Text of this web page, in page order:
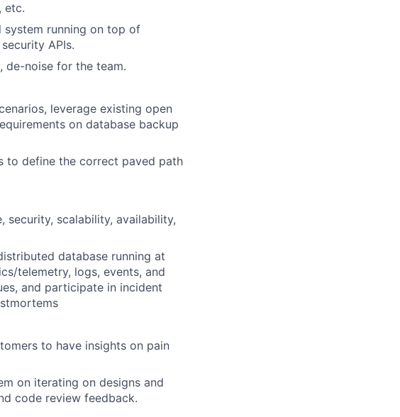
etc.
running on top of
APIs.
de-noise for the team.
leverage existing open
on database backup
to define the correct paved path
security, scalability, availability,
database running at
telemetry, logs, events, and
and participate in incident
to have insights on pain
on iterating on designs and
code review feedback.